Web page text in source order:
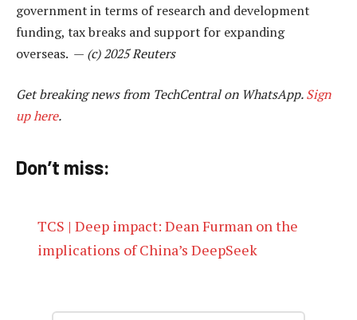
government in terms of research and development
funding, tax breaks and support for expanding
overseas. — (c) 2025 Reuters
Get breaking news from TechCentral on WhatsApp.Sign
up here.
Don’t miss:
TCS | Deep impact: Dean Furman on the
implications of China’s DeepSeek